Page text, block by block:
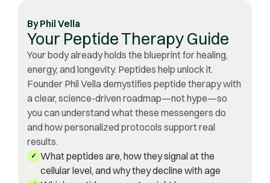
ByPhil Vella
Your Peptide Therapy Guide
Your body already holds the blueprint for healing,
energy, and longevity. Peptides help unlock it.
Founder Phil Vella demystifies peptide therapy with
a clear, science-driven roadmap—not hype—so
you can understand what these messengers do
and how personalized protocols support real
results.
✓ What peptides are, how they signal at the
cellular level, and why they decline with age